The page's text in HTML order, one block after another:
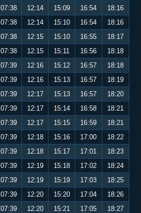
07:38 12:14 15:09 16:54
18:16
07:38 12:14 15:10 16:54
18:16
07:38 12:15 15:10 16:55
18:17
07:38 12:15 15:11 16:56
18:18
07:39 12:16 15:12 16:57
18:18
07:39 12:16 15:13 16:57
18:19
07:39 12:17 15:13 16:57
18:20
07:39 12:17 15:14 16:58
18:21
07:39 12:17 15:15 16:59
18:21
07:39 12:18 15:16 17:00
18:22
07:39 12:18 15:17 17:01
18:23
07:39 12:19 15:18 17:02
18:24
07:39 12:19 15:19 17:03
18:25
07:39 12:20 15:20 17:04
18:26
07:39 12:20 15:21 17:05
18:27